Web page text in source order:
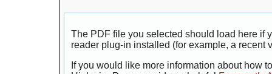
The PDF file you selected should load here if
reader plug-in installed (for example, a recent
If you would like more information about how